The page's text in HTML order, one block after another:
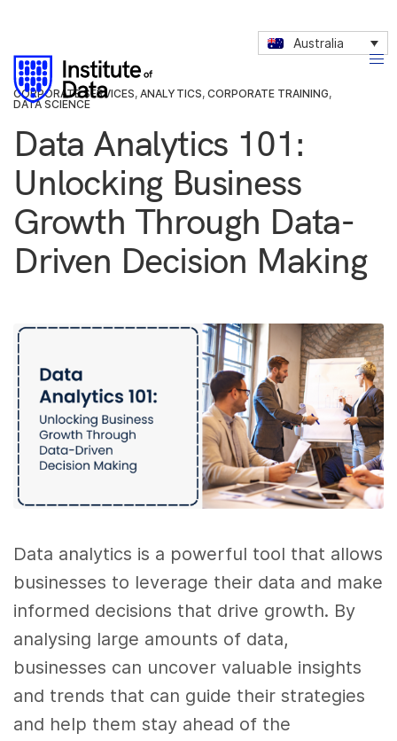
Australia
CORPORATE SERVICES, ANALYTICS, CORPORATE TRAINING,
DATA SCIENCE
Data Analytics 101:
Unlocking Business
Growth Through Data-
Driven Decision Making
Data analytics is a powerful tool that allows
businesses to leverage their data and make
informed decisions that drive growth. By
analysing large amounts of data,
businesses can uncover valuable insights
and trends that can guide their strategies
and help them stay ahead of the